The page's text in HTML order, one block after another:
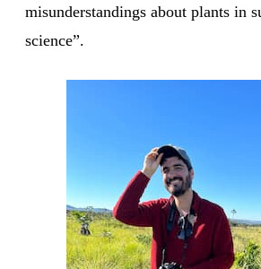
misunderstandings about plants in
science”.